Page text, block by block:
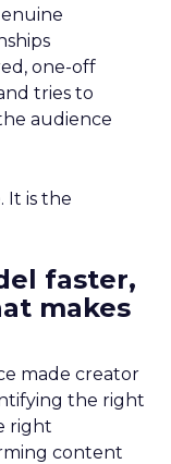
one-off
tries to
audience
It is the
faster,
makes
made creator
the right
right
content